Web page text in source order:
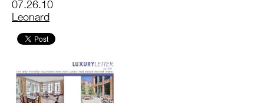
07.26.10
by
Leonard